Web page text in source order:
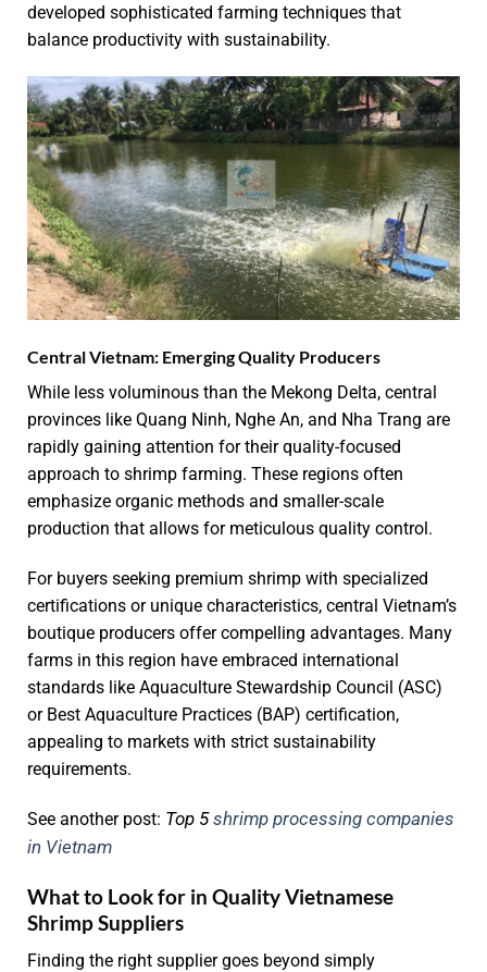
developed sophisticated farming techniques that
balance productivity with sustainability.
Central Vietnam: Emerging Quality Producers
While less voluminous than the Mekong Delta, central
provinces like Quang Ninh, Nghe An, and Nha Trang are
rapidly gaining attention for their quality-focused
approach to shrimp farming. These regions often
emphasize organic methods and smaller-scale
production that allows for meticulous quality control.
For buyers seeking premium shrimp with specialized
certifications or unique characteristics, central Vietnam’s
boutique producers offer compelling advantages. Many
farms in this region have embraced international
standards like Aquaculture Stewardship Council (ASC)
or Best Aquaculture Practices (BAP) certification,
appealing to markets with strict sustainability
requirements.
See another post: Top 5shrimp processing companies
in Vietnam
What to Look for in Quality Vietnamese
Shrimp Suppliers
Finding the right supplier goes beyond simply